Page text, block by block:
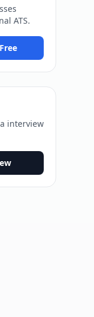
ATS.
interview